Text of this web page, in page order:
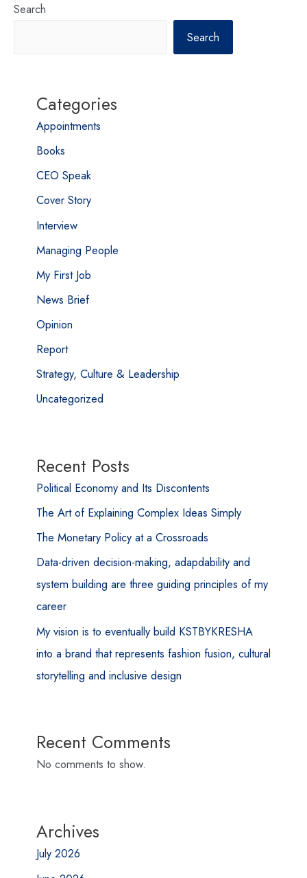
Search
Search
Categories
Appointments
Books
CEO Speak
Cover Story
Interview
Managing People
My First Job
News Brief
Opinion
Report
Strategy, Culture & Leadership
Uncategorized
Recent Posts
Political Economy and Its Discontents
The Art of Explaining Complex Ideas Simply
The Monetary Policy at a Crossroads
Data-driven decision-making, adapdability and
system building are three guiding principles of my
career
My vision is to eventually build KSTBYKRESHA
into a brand that represents fashion fusion, cultural
storytelling and inclusive design
Recent Comments
No comments to show.
Archives
July 2026